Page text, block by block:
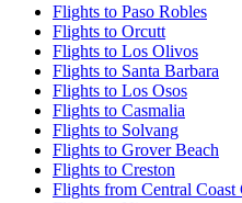
Flights to Paso Robles
Flights to Orcutt
Flights to Los Olivos
Flights to Santa Barbara
Flights to Los Osos
Flights to Casmalia
Flights to Solvang
Flights to Grover Beach
Flights to Creston
Flights from Central Coast